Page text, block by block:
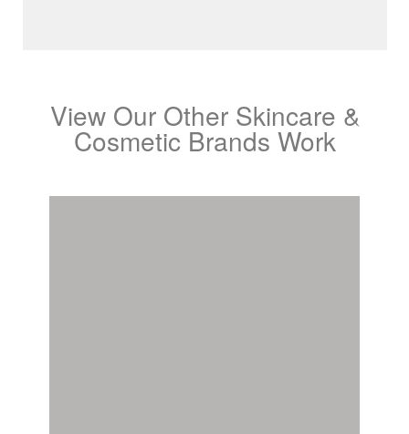
View Our Other Skincare &
Cosmetic Brands Work